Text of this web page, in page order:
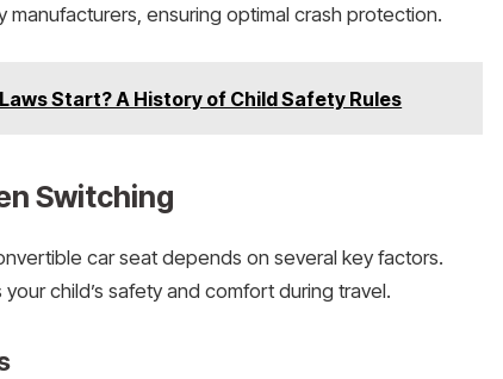
ensuring optimal crash protection.
Start? A History of Child Safety Rules
Switching
car seat depends on several key factors.
child’s safety and comfort during travel.